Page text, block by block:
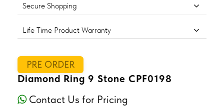
Secure Shopping
Life Time Product Warranty
PRE ORDER
Diamond Ring 9 Stone CPF0198
Contact Us for Pricing